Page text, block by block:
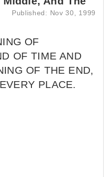
Published: Nov 30, 1999
OF
OF TIME AND
OF THE END,
PLACE.